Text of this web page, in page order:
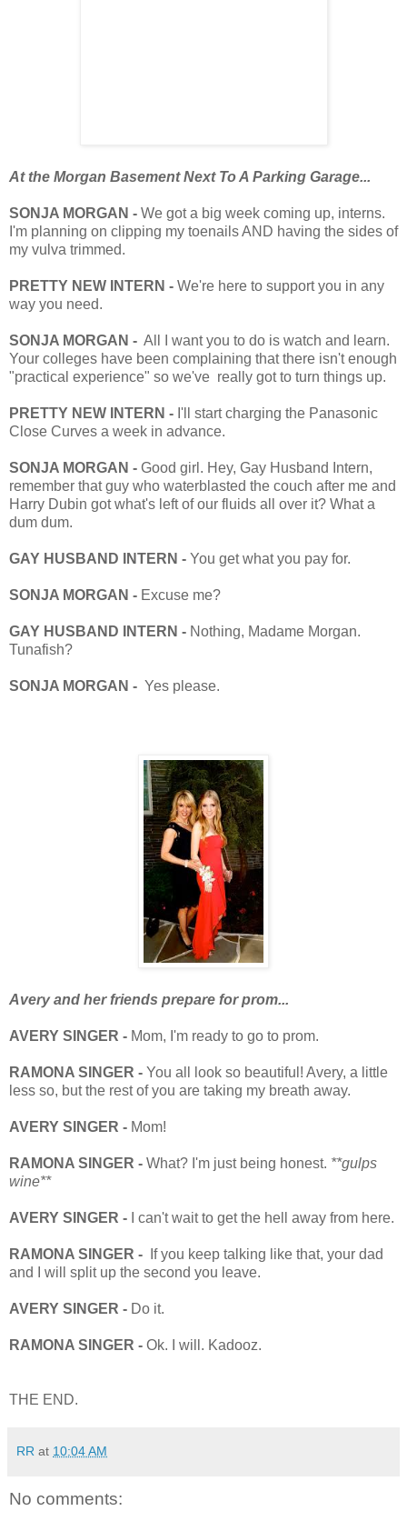
At the Morgan Basement Next To A Parking Garage...
SONJA MORGAN - We got a big week coming up, interns.
I'm planning on clipping my toenails AND having the sides of
my vulva trimmed.
PRETTY NEW INTERN - We're here to support you in any
way you need.
SONJA MORGAN - All I want you to do is watch and learn.
Your colleges have been complaining that there isn't enough
"practical experience" so we've really got to turn things up.
PRETTY NEW INTERN - I'll start charging the Panasonic
Close Curves a week in advance.
SONJA MORGAN - Good girl. Hey, Gay Husband Intern,
remember that guy who waterblasted the couch after me and
Harry Dubin got what's left of our fluids all over it? What a
dum dum.
GAY HUSBAND INTERN - You get what you pay for.
SONJA MORGAN - Excuse me?
GAY HUSBAND INTERN - Nothing, Madame Morgan.
Tunafish?
SONJA MORGAN - Yes please.
Avery and her friends prepare for prom...
AVERY SINGER - Mom, I'm ready to go to prom.
RAMONA SINGER - You all look so beautiful! Avery, a little
less so, but the rest of you are taking my breath away.
AVERY SINGER - Mom!
RAMONA SINGER - What? I'm just being honest. **gulps
wine**
AVERY SINGER - I can't wait to get the hell away from here.
RAMONA SINGER -
If you keep talking like that, your dad
and I will split up the second you leave.
AVERY SINGER - Do it.
RAMONA SINGER - Ok. I will. Kadooz.
THE END.
RR at 10:04 AM
No comments: